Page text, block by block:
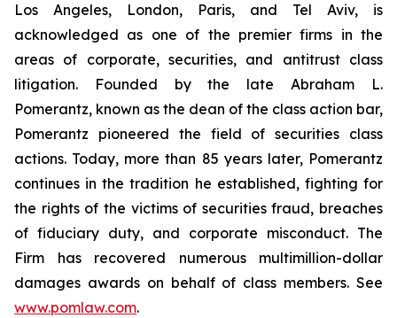
Los Angeles, London, Paris, and Tel Aviv, is
acknowledged as one of the premier firms in the
areas of corporate, securities, and antitrust class
litigation. Founded by the late Abraham L.
Pomerantz, known as the dean of the class action bar,
Pomerantz pioneered the field of securities class
actions. Today, more than 85 years later, Pomerantz
continues in the tradition he established, fighting for
the rights of the victims of securities fraud, breaches
of fiduciary duty, and corporate misconduct. The
Firm has recovered numerous multimillion-dollar
damages awards on behalf of class members. See
www.pomlaw.com.